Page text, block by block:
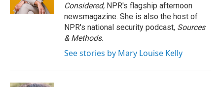
Considered, NPR's flagship afternoon
newsmagazine. She is also the host of
NPR's national security podcast, Sources
& Methods.
See stories by Mary Louise Kelly